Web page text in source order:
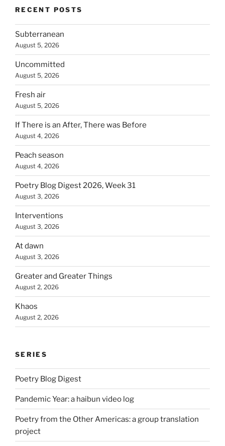
RECENT POSTS
Subterranean
August 5, 2026
Uncommitted
August 5, 2026
Fresh air
August 5, 2026
If There is an After, There was Before
August 4, 2026
Peach season
August 4, 2026
Poetry Blog Digest 2026, Week 31
August 3, 2026
Interventions
August 3, 2026
At dawn
August 3, 2026
Greater and Greater Things
August 2, 2026
Khaos
August 2, 2026
SERIES
Poetry Blog Digest
Pandemic Year: a haibun video log
Poetry from the Other Americas: a group translation
project